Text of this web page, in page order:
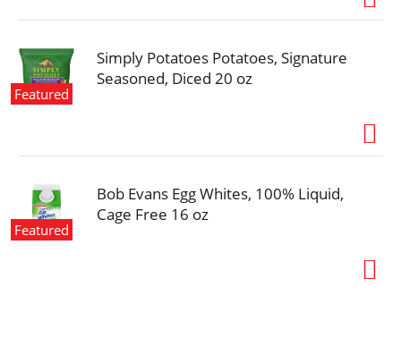
Featured
Simply Potatoes Potatoes, Signature
Seasoned, Diced 20 oz
Featured
Bob Evans Egg Whites, 100% Liquid,
Cage Free 16 oz